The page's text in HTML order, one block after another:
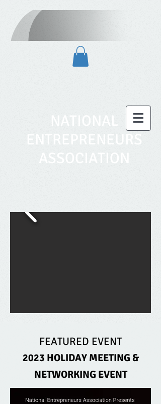
NATIONAL
ENTREPRENEURS
ASSOCIATION
FEATURED EVENT
2023 HOLIDAY MEETING &
NETWORKING EVENT